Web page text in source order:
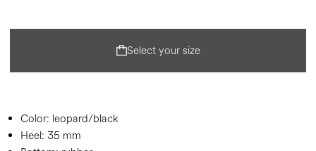
Select your size
Color: leopard/black
Heel: 35 mm